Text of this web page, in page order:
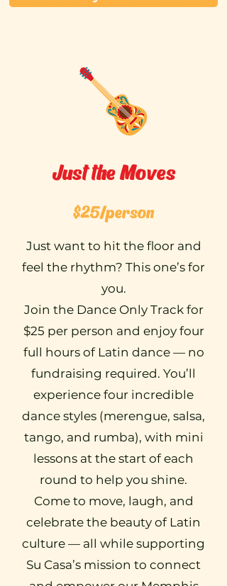
Just the Moves
$25/person
Just want to hit the floor and
feel the rhythm? This one’s for
you.
Join the Dance Only Track for
$25 per person and enjoy four
full hours of Latin dance — no
fundraising required. You’ll
experience four incredible
dance styles (merengue, salsa,
tango, and rumba), with mini
lessons at the start of each
round to help you shine.
Come to move, laugh, and
celebrate the beauty of Latin
culture — all while supporting
Su Casa’s mission to connect